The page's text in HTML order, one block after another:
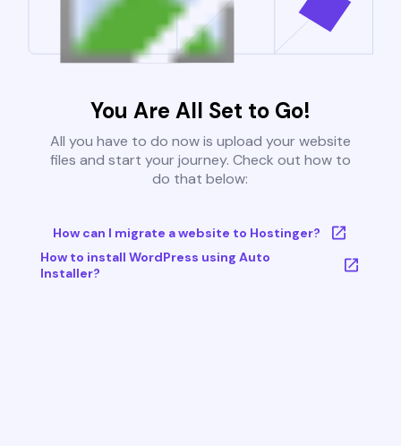
You Are All Set to Go!
All you have to do now is upload your website
files and start your journey. Check out how to
do that below:
How can I migrate a website to Hostinger?
How to install WordPress using Auto
Installer?